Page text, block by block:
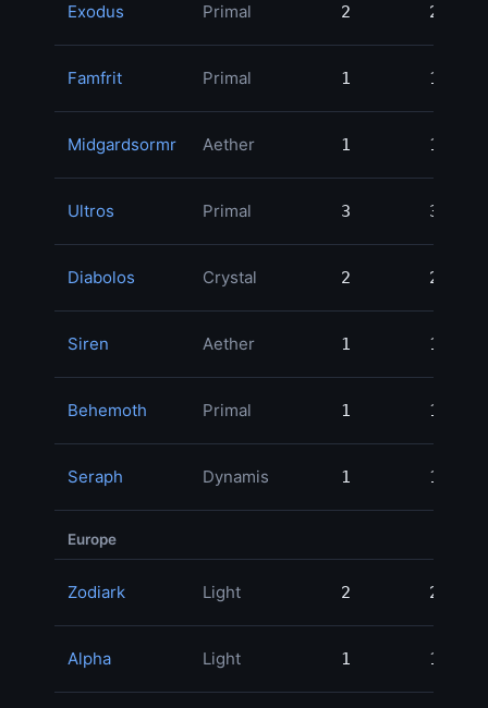
Exodus Primal 2 2
Famfrit Primal 1 1
Midgardsormr Aether 1 1
Ultros Primal 3 3
Diabolos Crystal 2 2
Siren Aether 1 1
Behemoth Primal 1 1
Seraph Dynamis 1 1
Europe
Zodiark Light 2 2
Alpha Light 1 1